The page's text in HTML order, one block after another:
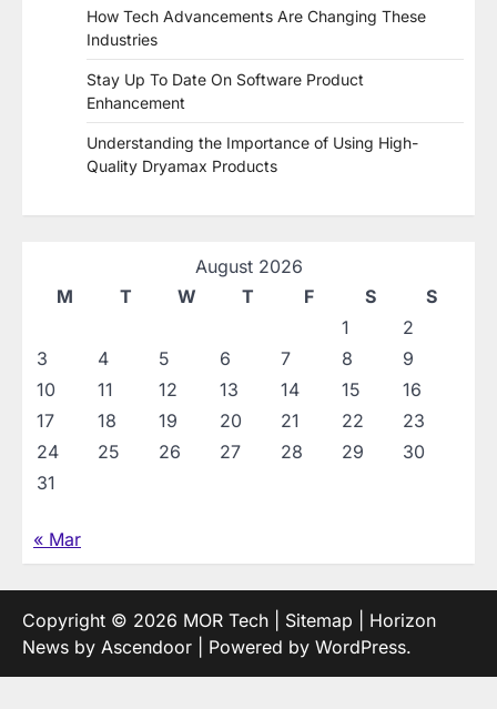
How Tech Advancements Are Changing These
Industries
Stay Up To Date On Software Product
Enhancement
Understanding the Importance of Using High-
Quality Dryamax Products
August 2026
M
T W T F S
S
1
2
3
4 5 6 7 8
9
10
11 12 13 14 15
16
17
18 19 20 21 22
23
24
25 26 27 28 29
30
31
« Mar
Copyright © 2026 MOR Tech Sitemap | Horizon
News by Ascendoor | Powered by WordPress.